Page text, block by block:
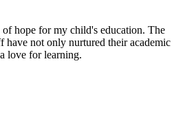
of hope for my child's education. The
have not only nurtured their academic
love for learning.